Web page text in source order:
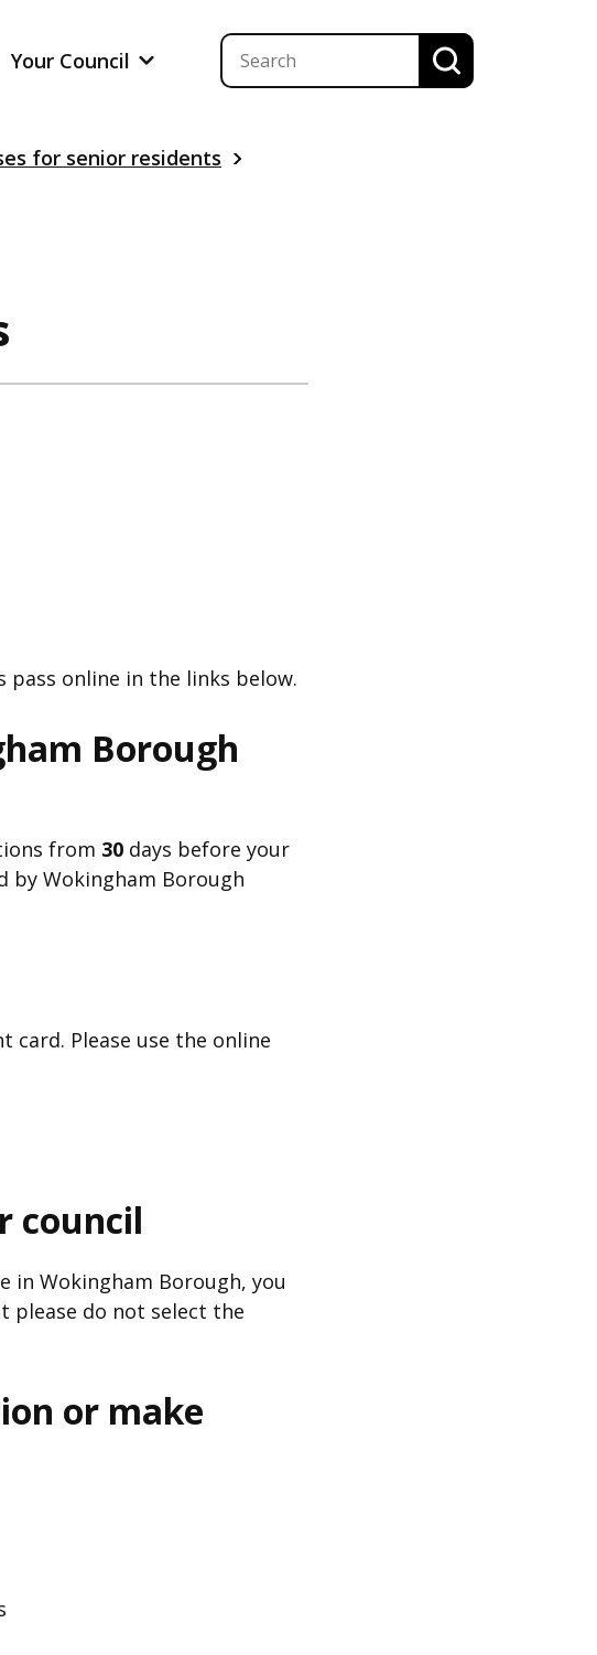
Your Council
for senior residents
pass online in the links below.
Borough
from 30 days before your
by Wokingham Borough
card. Please use the online
council
in Wokingham Borough, you
please do not select the
or make